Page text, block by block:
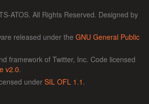
ATOS. All Rights Reserved. Designed by
released under the GNU General Public
framework of Twitter, Inc. Code licensed
v2.0.
under SIL OFL 1.1 .